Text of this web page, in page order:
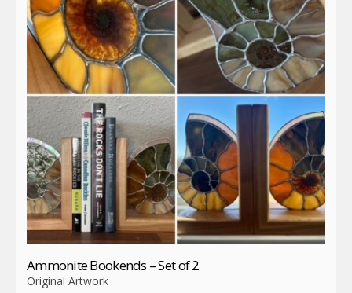
Ammonite Bookends – Set of 2
Original Artwork